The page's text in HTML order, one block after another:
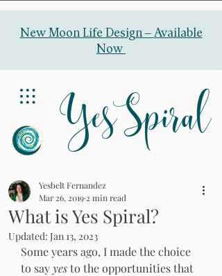
YesSpiral
New Moon Life Design – Available
Now
What is Yes Spiral?
Yesbelt Fernandez
Mar 26, 2019 2 min read
Updated: Jan 13, 2023
Some years ago, I made the choice
to say yes to the opportunities that